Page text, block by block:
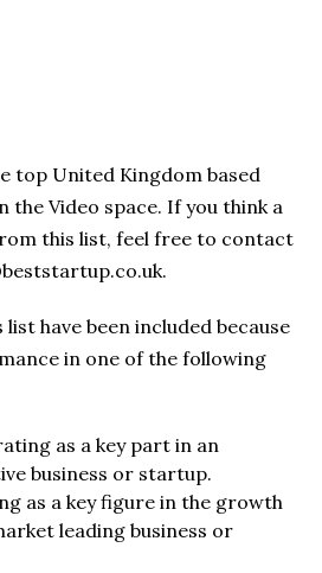
top United Kingdom based
the Video space. If you think a
this list, feel free to contact
have been included because
in one of the following
as a key part in an
business or startup.
as a key figure in the growth
leading business or